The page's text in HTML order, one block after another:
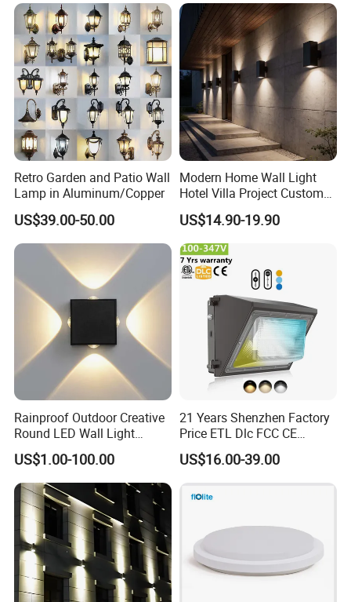
Retro Garden and Patio Wall
Lamp in Aluminum/Copper
US$39.00-50.00
Modern Home Wall Light
Hotel Villa Project Custom
Waterproof Outdoor Wall
Lamp
US$14.90-19.90
Rainproof Outdoor Creative
Round LED Wall Light
Fixture Countyard Balcony
LED Outdoor Light (WH-HR-
19)
US$1.00-100.00
21 Years Shenzhen Factory
Price ETL Dlc FCC CE
3power 3CCT Selectable 7
Years Warranty 40W 60W
80W 100W 120W 150W LED
Wall Pack Light Photocell
US$16.00-39.00